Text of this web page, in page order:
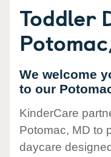
Toddler
We welcome
to our
KinderCare
Potomac, MD to
daycare